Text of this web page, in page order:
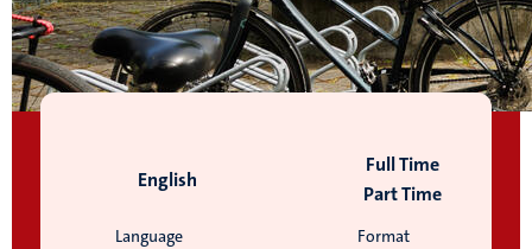
Language
English
Format
Full Time
Part Time